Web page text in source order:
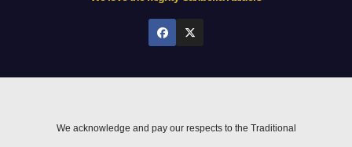
We acknowledge and pay our respects to the Traditional